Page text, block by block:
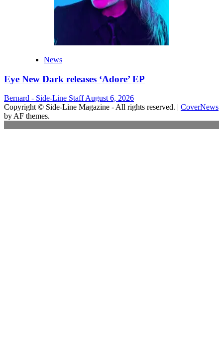
News
Eye New Dark releases ‘Adore’ EP
Bernard - Side-Line StaffAugust 6, 2026
Copyright © Side-Line Magazine - All rights reserved. | CoverNews
by AF themes.